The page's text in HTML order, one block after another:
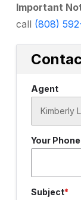
Important
call (808)
Agent
Your
Subject